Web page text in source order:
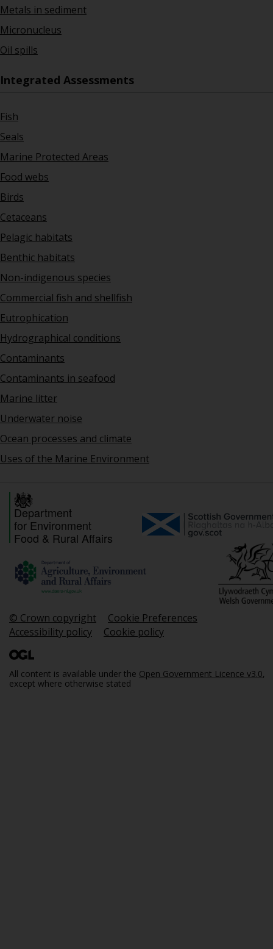
Metals in sediment
Micronucleus
Oil spills
Integrated Assessments
Fish
Seals
Marine Protected Areas
Food webs
Birds
Cetaceans
Pelagic habitats
Benthic habitats
Non-indigenous species
Commercial fish and shellfish
Eutrophication
Hydrographical conditions
Contaminants
Contaminants in seafood
Marine litter
Underwater noise
Ocean processes and climate
Uses of the Marine Environment
Department
for Environment
Food & Rural Affairs
© Crown copyright
Cookie Preferences
Accessibility policy
Cookie policy
All content is available under the Open Government Licence v3.0,
except where otherwise stated